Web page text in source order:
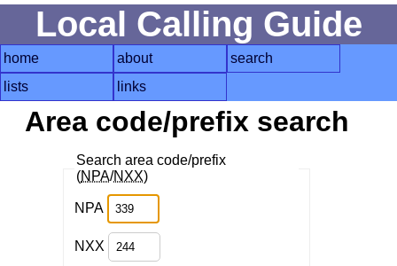
Local Calling Guide
home about
search
lists
links
Area code/prefix search
Search area code/prefix
(NPA/NXX)
NPA
NXX